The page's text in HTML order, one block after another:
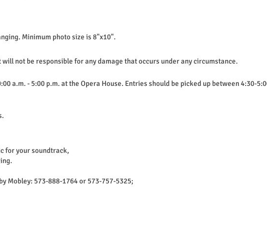
Minimum photo size is 8"x10".
not be responsible for any damage that occurs under any circumstance.
a.m. - 5:00 p.m. at the Opera House. Entries should be picked up between 4:30-
for your soundtrack,
Mobley: 573-888-1764 or 573-757-5325;